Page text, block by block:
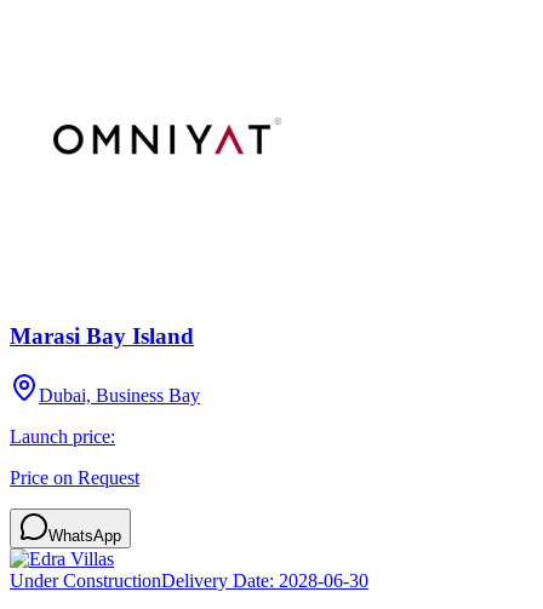
Marasi Bay Island
Dubai, Business Bay
Launch price:
Price on Request
WhatsApp
Under ConstructionDelivery Date: 2028-06-30